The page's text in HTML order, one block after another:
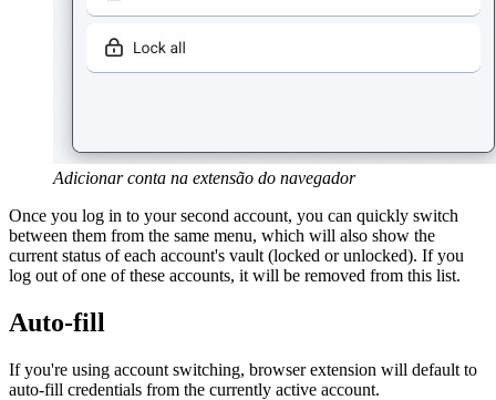
Adicionar conta na extensão do navegador
Once you log in to your second account, you can quickly switch
between them from the same menu, which will also show the
current status of each account's vault (locked or unlocked). If you
log out of one of these accounts, it will be removed from this list.
Auto-fill
If you're using account switching, browser extension will default to
auto-fill credentials from the currently active account.